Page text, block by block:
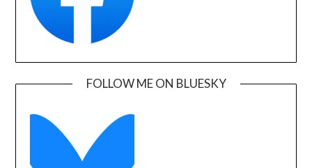
FOLLOW ME ON BLUESKY